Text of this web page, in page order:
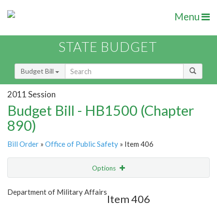
Menu
STATE BUDGET
Budget Bill
2011 Session
Budget Bill - HB1500 (Chapter
890)
Bill Order » Office of Public Safety » Item 406
Options
Show Highlight
Department of Military Affairs
Item 406